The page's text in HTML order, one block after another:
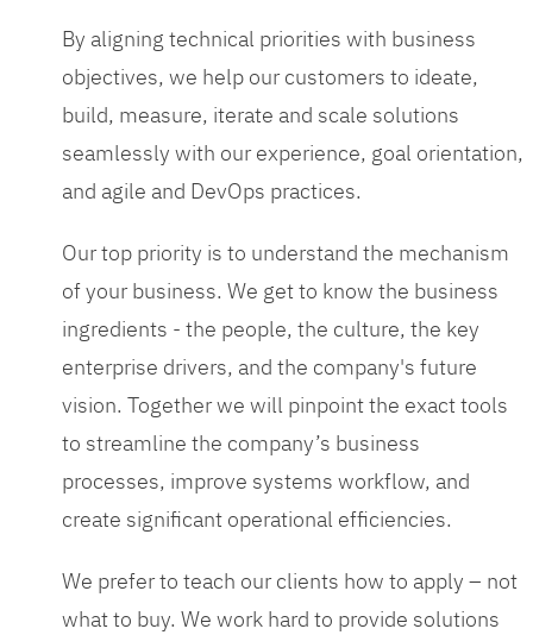
By aligning technical priorities with business
objectives, we help our customers to ideate,
build, measure, iterate and scale solutions
seamlessly with our experience, goal orientation,
and agile and DevOps practices.
Our top priority is to understand the mechanism
of your business. We get to know the business
ingredients - the people, the culture, the key
enterprise drivers, and the company's future
vision. Together we will pinpoint the exact tools
to streamline the company’s business
processes, improve systems workflow, and
create significant operational efficiencies.
We prefer to teach our clients how to apply – not
what to buy. We work hard to provide solutions